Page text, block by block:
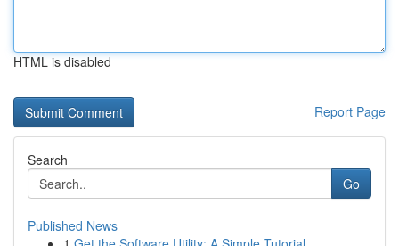
HTML is disabled
Report Page
Search
Go
Published News